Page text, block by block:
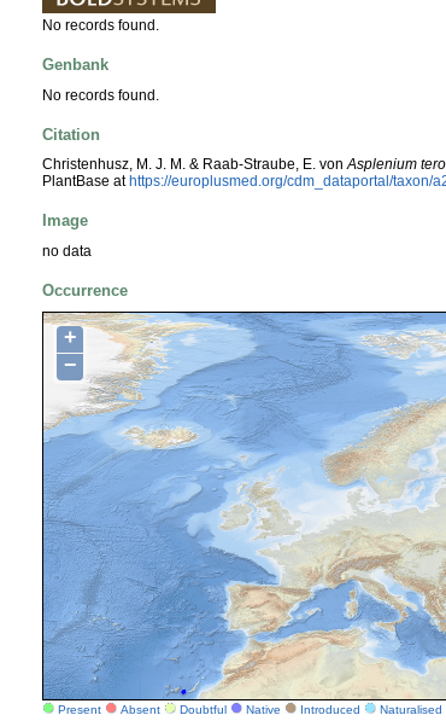
No records found.
Genbank
No records found.
Citation
Christenhusz, M. J. M. & Raab-Straube, E. vonAsplenium
PlantBase at https://europlusmed.org/cdm_dataportal/
Image
no data
Occurrence
+
−
Present Absent Doubtful Native Introduced Naturalised